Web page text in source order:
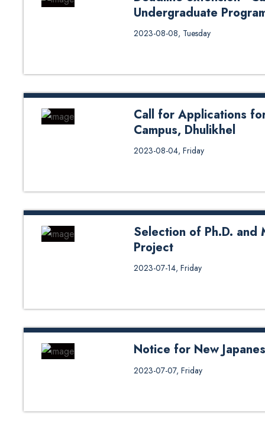
Undergraduate
Deadline extension - Call for
to original notice: Click here
2023-08-08, Tuesday
Call for Applications
Campus, Dhulikhel
Download
form: https://
2023-08-04, Friday
Selection of Ph.D. and
Project
Selection of Ph.D. and Master
2023-07-14, Friday
Notice for New
Notice for New Japanese Classes
2023-07-07, Friday